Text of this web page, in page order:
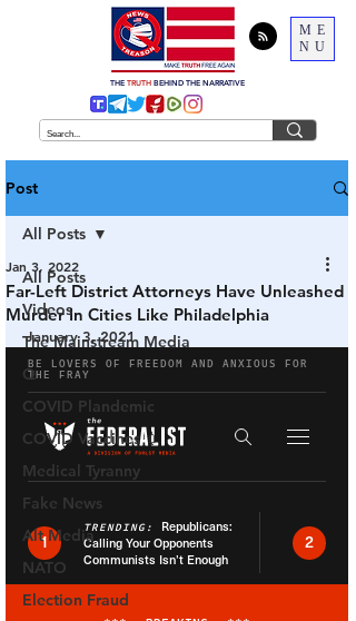
ME
NU
THE TRUTH BEHIND THE NARRATIVE
Post
All Posts
Videos
The Mainstream Media
Q
COVID Plandemic
COVID Vaccines 💉
Medical Tyranny
Fake News
Alt Media
NATO
Election Fraud
All Posts
Far-Left District Attorneys Have Unleashed
Murder In Cities Like Philadelphia
Jan 3, 2022
January 3, 2021